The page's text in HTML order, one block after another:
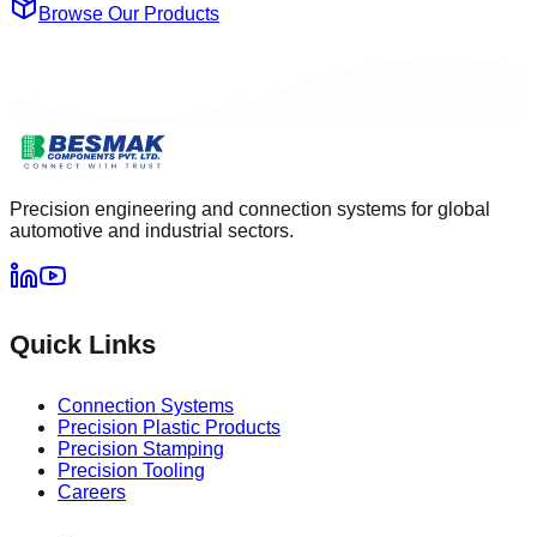
Browse Our Products
Precision engineering and connection systems for global
automotive and industrial sectors.
Quick Links
Connection Systems
Precision Plastic Products
Precision Stamping
Precision Tooling
Careers